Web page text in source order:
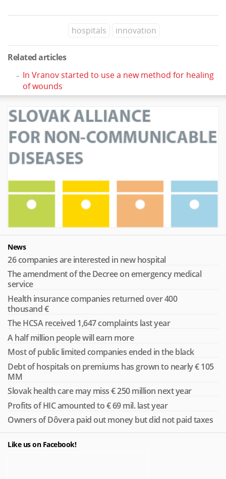
hospitals innovation
Related articles
In Vranov started to use a new method for healing
of wounds
News
26 companies are interested in new hospital
The amendment of the Decree on emergency medical
service
Health insurance companies returned over 400
thousand €
The HCSA received 1,647 complaints last year
A half million people will earn more
Most of public limited companies ended in the black
Debt of hospitals on premiums has grown to nearly € 105
MM
Slovak health care may miss € 250 million next year
Profits of HIC amounted to € 69 mil. last year
Owners of Dôvera paid out money but did not paid taxes
Like us on Facebook!